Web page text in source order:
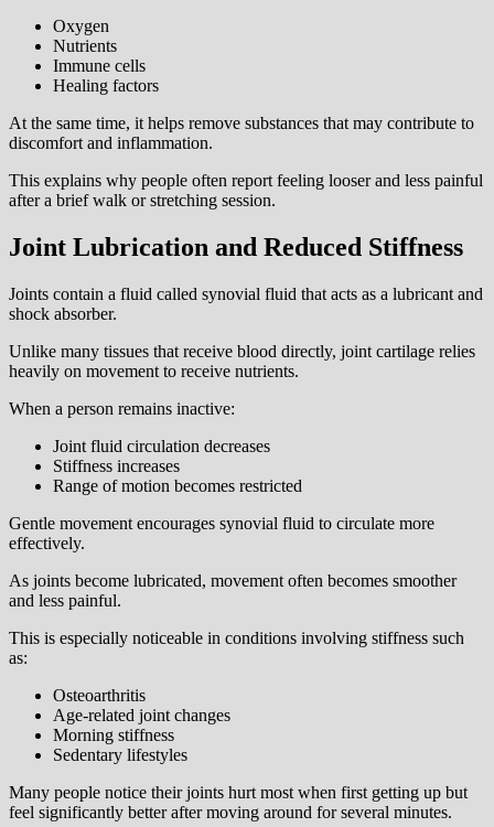
Oxygen
Nutrients
Immune cells
Healing factors
At the same time, it helps remove substances that may contribute to
discomfort and inflammation.
This explains why people often report feeling looser and less painful
after a brief walk or stretching session.
Joint Lubrication and Reduced Stiffness
Joints contain a fluid called synovial fluid that acts as a lubricant and
shock absorber.
Unlike many tissues that receive blood directly, joint cartilage relies
heavily on movement to receive nutrients.
When a person remains inactive:
Joint fluid circulation decreases
Stiffness increases
Range of motion becomes restricted
Gentle movement encourages synovial fluid to circulate more
effectively.
As joints become lubricated, movement often becomes smoother
and less painful.
This is especially noticeable in conditions involving stiffness such
as:
Osteoarthritis
Age-related joint changes
Morning stiffness
Sedentary lifestyles
Many people notice their joints hurt most when first getting up but
feel significantly better after moving around for several minutes.